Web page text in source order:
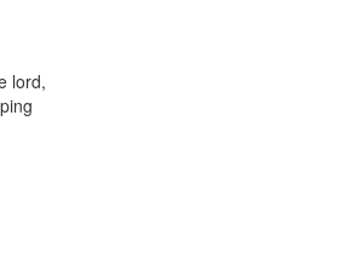
lord,